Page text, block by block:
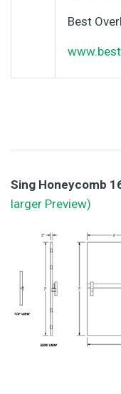
Best
Sing Honeycomb
larger Preview)